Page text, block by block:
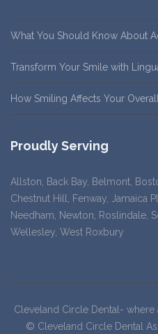
What You Should Know About
Transform Your Smile with
How Smiling Affects Your
Proudly Serving
Allston, Back Bay, Belmont,
Chestnut Hill, Fenway, Jamaica
Needham, Newton, Roslindale,
Wellesley, West Roxbury
Cleveland Circle Dental-
© Cleveland Circle Dental